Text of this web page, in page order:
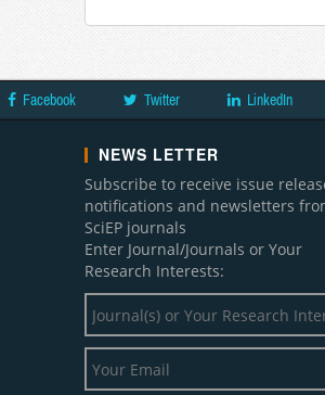
Facebook Twitter LinkedIn
NEWS LETTER
Subscribe to receive issue
notifications and newsletters
SciEP journals
Enter Journal/Journals or Your
Research Interests: